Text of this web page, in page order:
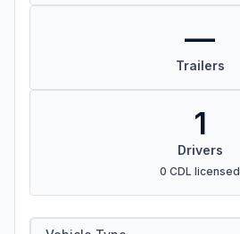
—
Trailers
1
Drivers
0 CDL licensed